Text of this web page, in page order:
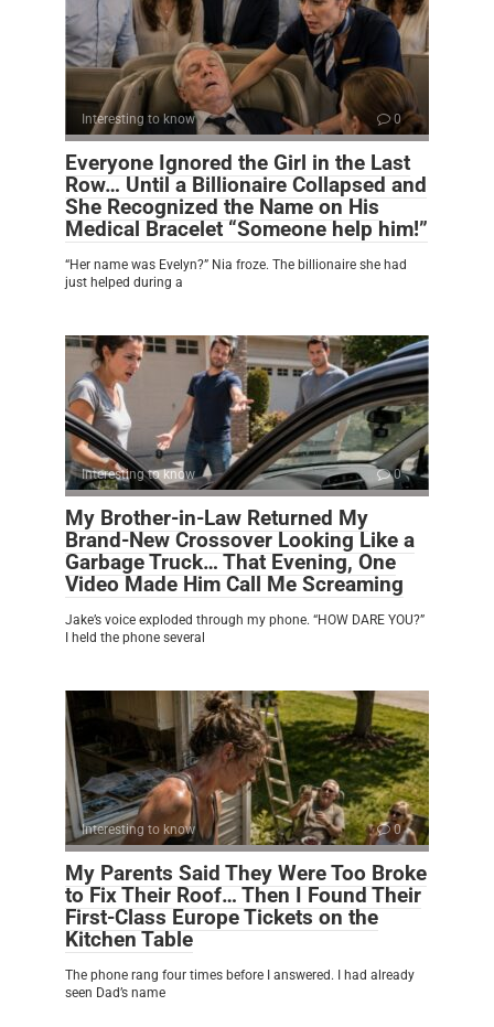
Interesting to know 0
Everyone Ignored the Girl in the Last
Row… Until a Billionaire Collapsed and
She Recognized the Name on His
Medical Bracelet “Someone help him!”
“Her name was Evelyn?” Nia froze. The billionaire she had
just helped during a
Interesting to know 0
My Brother-in-Law Returned My
Brand-New Crossover Looking Like a
Garbage Truck… That Evening, One
Video Made Him Call Me Screaming
Jake’s voice exploded through my phone. “HOW DARE YOU?”
I held the phone several
Interesting to know 0
My Parents Said They Were Too Broke
to Fix Their Roof… Then I Found Their
First-Class Europe Tickets on the
Kitchen Table
The phone rang four times before I answered. I had already
seen Dad’s name